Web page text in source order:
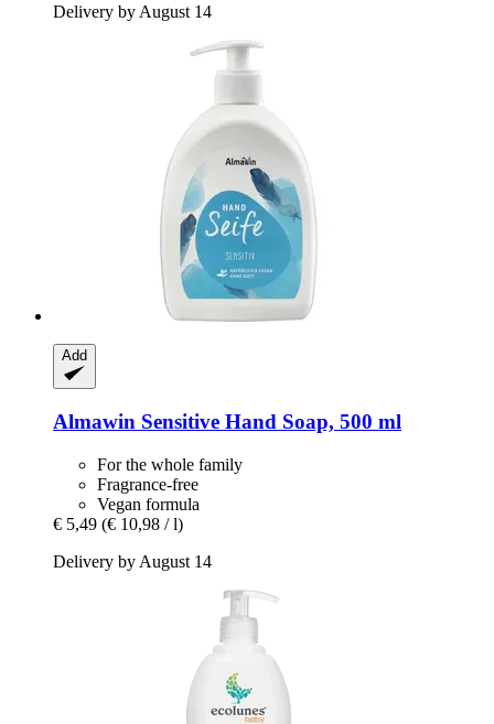
Delivery by August 14
Add
Almawin Sensitive Hand Soap, 500 ml
For the whole family
Fragrance-free
Vegan formula
€ 5,49 (€ 10,98 / l)
Delivery by August 14